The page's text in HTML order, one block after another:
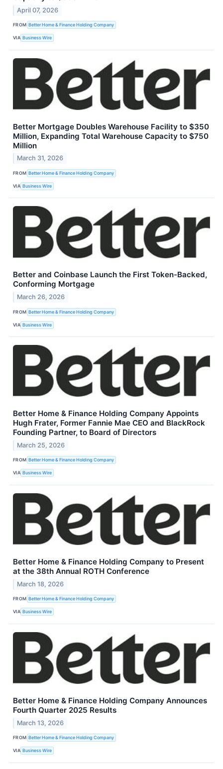
April 07, 2026
FROM Better Home & Finance Holding Company
VIA Business Wire
Better Mortgage Doubles Warehouse Facility to $350
Million, Expanding Total Warehouse Capacity to $750
Million
March 31, 2026
FROM Better Home & Finance Holding Company
VIA Business Wire
Better and Coinbase Launch the First Token-Backed,
Conforming Mortgage
March 26, 2026
FROM Better Home & Finance Holding Company
VIA Business Wire
Better Home & Finance Holding Company Appoints
Hugh Frater, Former Fannie Mae CEO and BlackRock
Founding Partner, to Board of Directors
March 25, 2026
FROM Better Home & Finance Holding Company
VIA Business Wire
Better Home & Finance Holding Company to Present
at the 38th Annual ROTH Conference
March 18, 2026
FROM Better Home & Finance Holding Company
VIA Business Wire
Better Home & Finance Holding Company Announces
Fourth Quarter 2025 Results
March 13, 2026
FROM Better Home & Finance Holding Company
VIA Business Wire